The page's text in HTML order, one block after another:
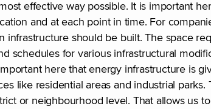
effective way possible. It is important
and at each point in time. For
should be built. The space
schedules for various infrastructural
here that energy infrastructure is
like residential areas and industrial parks.
or neighbourhood level. That allows us